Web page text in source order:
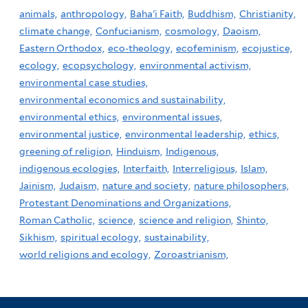
animals, anthropology, Baha'i Faith, Buddhism, Christianity,
climate change, Confucianism, cosmology, Daoism,
Eastern Orthodox, eco-theology, ecofeminism, ecojustice,
ecology, ecopsychology, environmental activism,
environmental case studies,
environmental economics and sustainability,
environmental ethics, environmental issues,
environmental justice, environmental leadership, ethics,
greening of religion, Hinduism, Indigenous,
indigenous ecologies, Interfaith, Interreligious, Islam,
Jainism, Judaism, nature and society, nature philosophers,
Protestant Denominations and Organizations,
Roman Catholic, science, science and religion, Shinto,
Sikhism, spiritual ecology, sustainability,
world religions and ecology, Zoroastrianism,